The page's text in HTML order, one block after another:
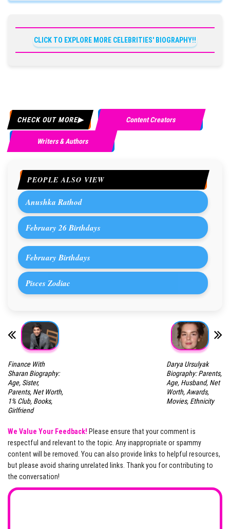
CLICK TO EXPLORE MORE CELEBRITIES' BIOGRAPHY!!
CHECK OUT MORE Content Creators
Writers & Authors
PEOPLE ALSO VIEW
Anushka Rathod
February 26 Birthdays
February Birthdays
Pisces Zodiac
Finance With
Sharan Biography:
Age, Sister,
Parents, Net Worth,
1% Club, Books,
Girlfriend
Darya Ursulyak
Biography: Parents,
Age, Husband, Net
Worth, Awards,
Movies, Ethnicity
We Value Your Feedback! Please ensure that your comment is
respectful and relevant to the topic. Any inappropriate or spammy
content will be removed. You can also provide links to helpful resources,
but please avoid sharing unrelated links. Thank you for contributing to
the conversation!